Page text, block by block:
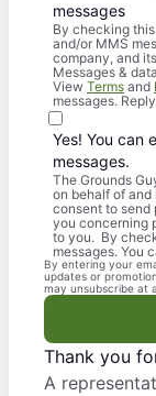
messages
By checking
and/or MMS
company, and
Messages &
View Terms and
messages.
Yes! You can
messages.
The Grounds
on behalf of and
consent to send
you concerning
to you. By
messages. You
By entering your
updates or
may unsubscribe at
Thank you
A